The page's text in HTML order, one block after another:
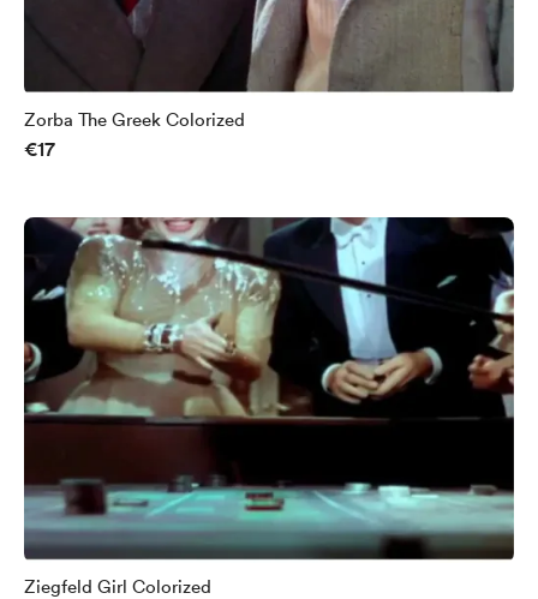
Zorba The Greek Colorized
€17
Ziegfeld Girl Colorized